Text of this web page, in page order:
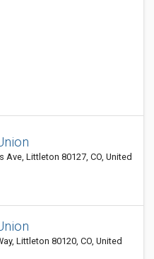
Ave, Littleton 80127, CO, United
Littleton 80120, CO, United